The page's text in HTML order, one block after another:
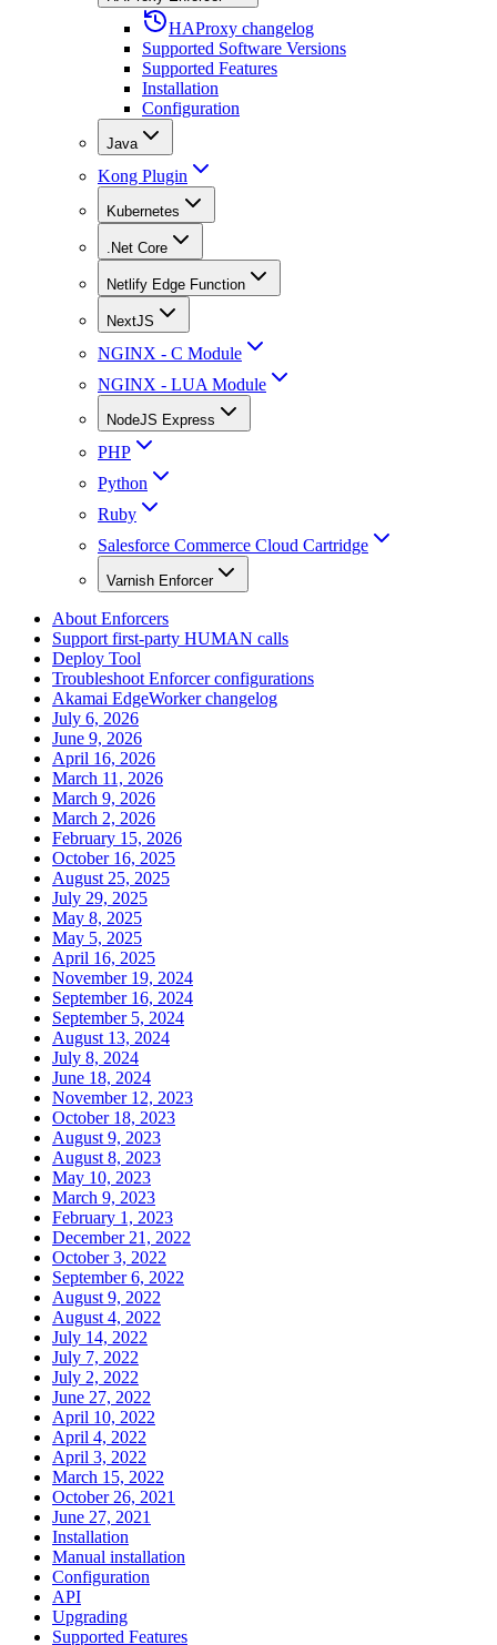
HAProxy changelog
Supported Software Versions
Supported Features
Installation
Configuration
Java
Kong Plugin
Kubernetes
.Net Core
Netlify Edge Function
NextJS
NGINX - C Module
NGINX - LUA Module
NodeJS Express
PHP
Python
Ruby
Salesforce Commerce Cloud Cartridge
Varnish Enforcer
About Enforcers
Support first-party HUMAN calls
Deploy Tool
Troubleshoot Enforcer configurations
Akamai EdgeWorker changelog
July 6, 2026
June 9, 2026
April 16, 2026
March 11, 2026
March 9, 2026
March 2, 2026
February 15, 2026
October 16, 2025
August 25, 2025
July 29, 2025
May 8, 2025
May 5, 2025
April 16, 2025
November 19, 2024
September 16, 2024
September 5, 2024
August 13, 2024
July 8, 2024
June 18, 2024
November 12, 2023
October 18, 2023
August 9, 2023
August 8, 2023
May 10, 2023
March 9, 2023
February 1, 2023
December 21, 2022
October 3, 2022
September 6, 2022
August 9, 2022
August 4, 2022
July 14, 2022
July 7, 2022
July 2, 2022
June 27, 2022
April 10, 2022
April 4, 2022
April 3, 2022
March 15, 2022
October 26, 2021
June 27, 2021
Installation
Manual installation
Configuration
API
Upgrading
Supported Features